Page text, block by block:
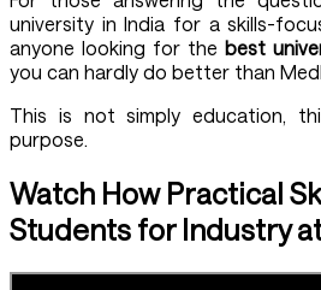
university in India for a skills-
anyone looking for the best
you can hardly do better than
This is not simply education,
purpose.
Watch How Practical
Students for Industry